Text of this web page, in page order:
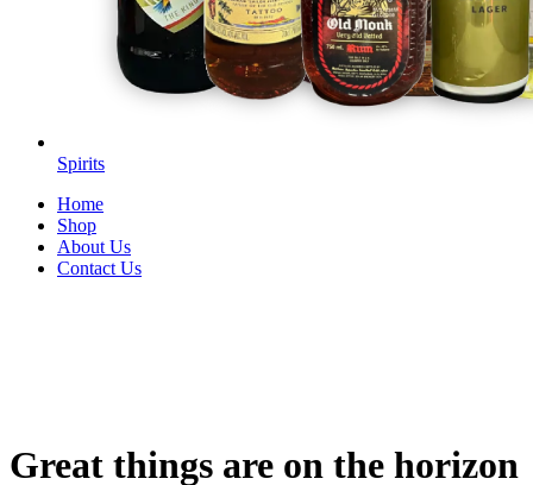
Spirits
Home
Shop
About Us
Contact Us
Great things are on the horizon